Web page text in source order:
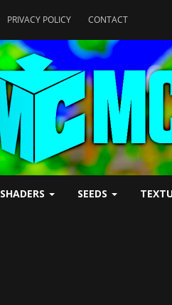
PRIVACY POLICY CONTACT
SHADERS SEEDS